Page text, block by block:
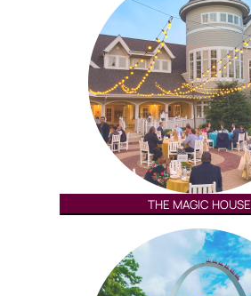
THE MAGIC HOUSE